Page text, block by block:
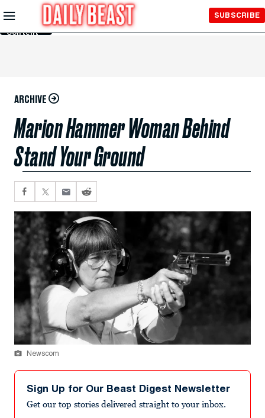
Skip to
Main
Content
SUBSCRIBE
ARCHIVE
Marion Hammer Woman Behind
Stand Your Ground
Newscom
Sign Up for Our Beast Digest Newsletter
Get our top stories delivered straight to your inbox.